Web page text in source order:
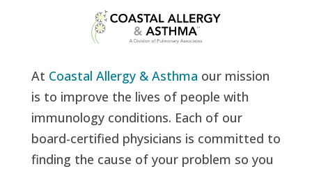
At Coastal Allergy & Asthma our mission
is to improve the lives of people with
immunology conditions. Each of our
board-certified physicians is committed to
finding the cause of your problem so you